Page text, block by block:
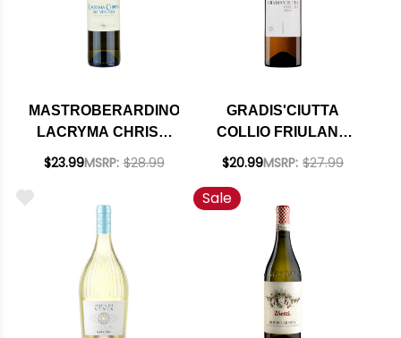
MASTROBERARDINO
LACRYMA CHRISTI
DEL VESUVIO
$23.99MSRP: $28.99
GRADIS'CIUTTA
COLLIO FRIULANO
DOC 2022
$20.99MSRP: $27.99
Sale